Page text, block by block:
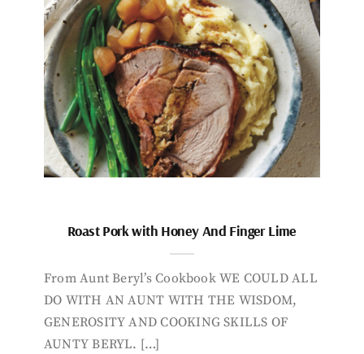
Roast Pork with Honey And Finger Lime
From Aunt Beryl’s Cookbook WE COULD ALL
DO WITH AN AUNT WITH THE WISDOM,
GENEROSITY AND COOKING SKILLS OF
AUNTY BERYL. […]